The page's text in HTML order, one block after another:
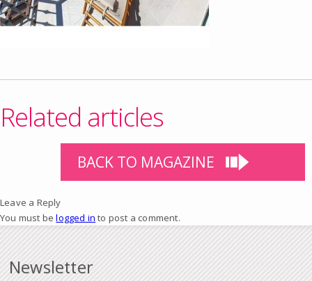
Related articles
BACK TO MAGAZINE
Leave a Reply
You must belogged in to post a comment.
Newsletter